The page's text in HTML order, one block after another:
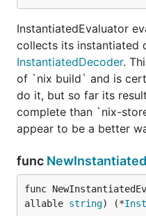
InstantiatedEvaluator
collects its instantiated
InstantiatedDecoder.
of `nix build` and is
do it, but so far its
complete than `nix-
appear to be a better
func
func
allable string) (*